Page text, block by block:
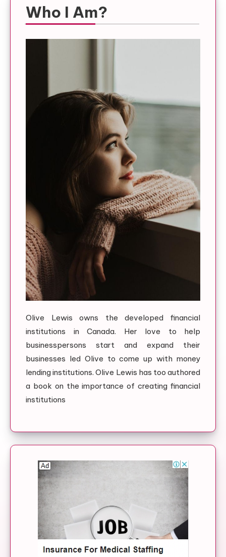
Who I Am?
Olive Lewis owns the developed financial
institutions in Canada. Her love to help
businesspersons start and expand their
businesses led Olive to come up with money
lending institutions. Olive Lewis has too authored
a book on the importance of creating financial
institutions